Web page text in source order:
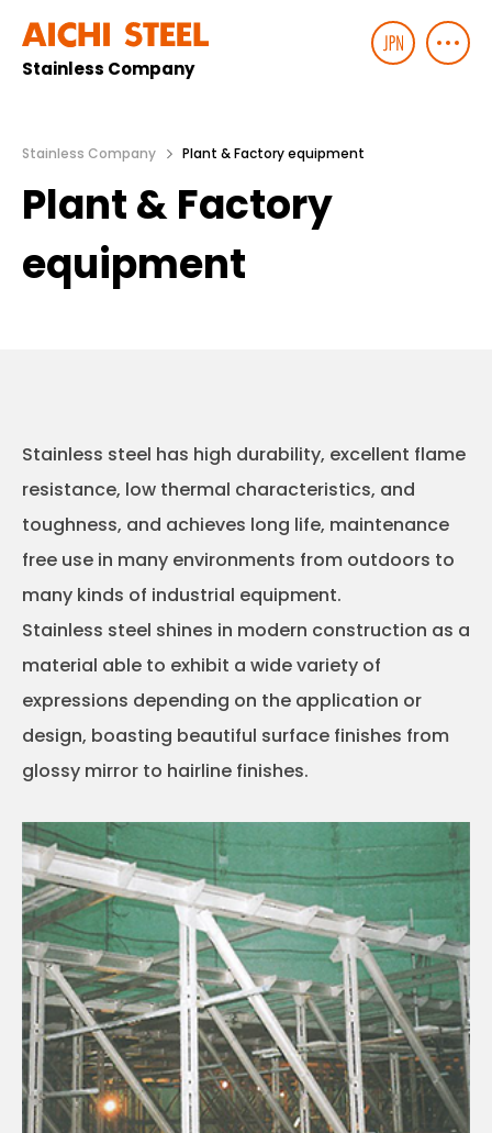
Stainless Company
Stainless Company Plant & Factory equipment
Plant & Factory
equipment
Stainless steel has high durability, excellent flame
resistance, low thermal characteristics, and
toughness, and achieves long life, maintenance
free use in many environments from outdoors to
many kinds of industrial equipment.
Stainless steel shines in modern construction as a
material able to exhibit a wide variety of
expressions depending on the application or
design, boasting beautiful surface finishes from
glossy mirror to hairline finishes.